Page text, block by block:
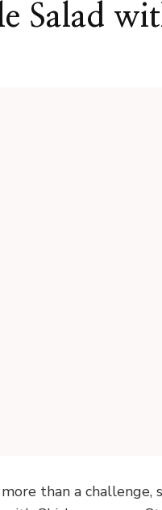
Salad
than a challenge,